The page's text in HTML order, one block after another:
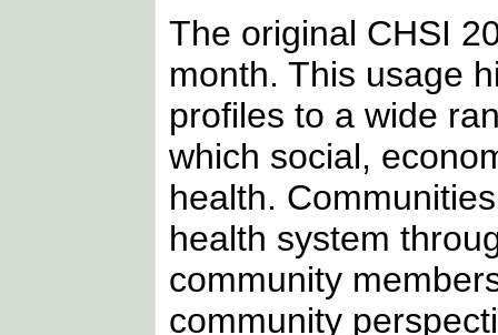
The original CHSI
month. This usage
profiles to a wide
which social,
health.
health system
community
community